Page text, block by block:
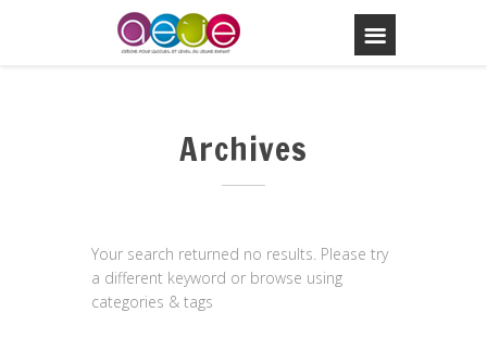
Archives
Your search returned no results. Please try
a different keyword or browse using
categories & tags